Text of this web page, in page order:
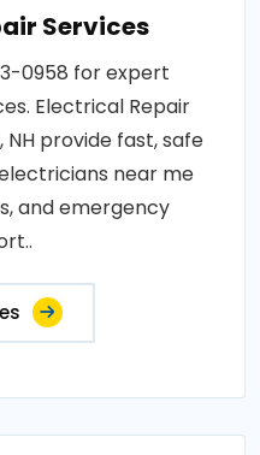
Services
0958 for expert
Electrical Repair
provide fast, safe
near me
and emergency